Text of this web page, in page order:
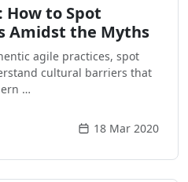
to Spot
Amidst the Myths
agile practices, spot
cultural barriers that
…
18 Mar 2020